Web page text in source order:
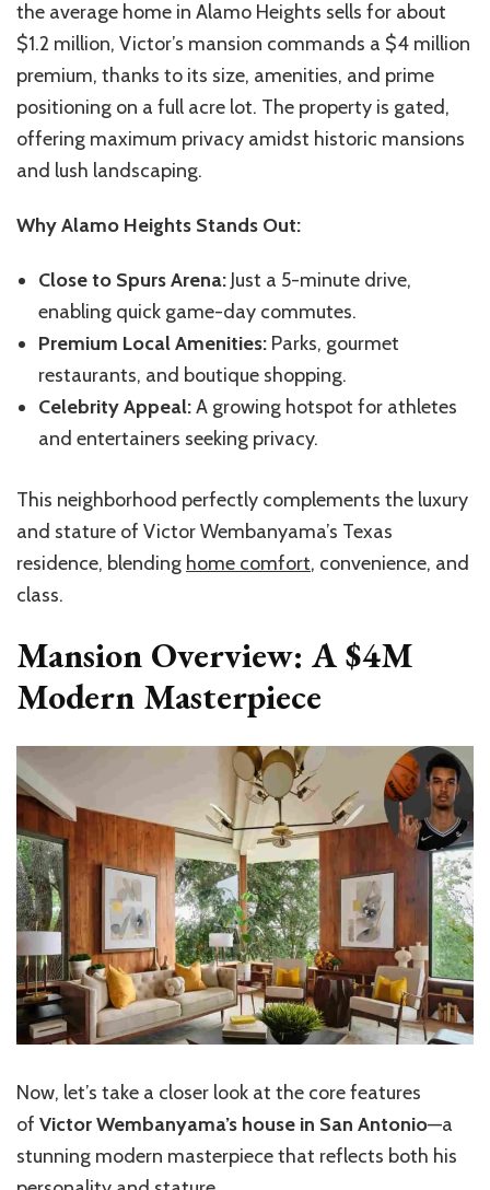
the average home in Alamo Heights sells for about
$1.2 million, Victor’s mansion commands a $4 million
premium, thanks to its size, amenities, and prime
positioning on a full acre lot. The property is gated,
offering maximum privacy amidst historic mansions
and lush landscaping.
Why Alamo Heights Stands Out:
Close to Spurs Arena: Just a 5-minute drive,
enabling quick game-day commutes.
Premium Local Amenities: Parks, gourmet
restaurants, and boutique shopping.
Celebrity Appeal:A growing hotspot for athletes
and entertainers seeking privacy.
This neighborhood perfectly complements the luxury
and stature of VictorWembanyama’s Texas
residence, blending home comfort, convenience, and
class.
Mansion Overview: A $4M
Modern Masterpiece
Now, let’s take a closer look at the core features
of Victor Wembanyama’s house in San Antonio—a
stunning modern masterpiece that reflects both his